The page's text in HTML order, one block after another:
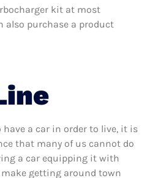
kit at most
also purchase a product
a car in order to live, it is
that many of us cannot do
a car equipping it with
getting around town